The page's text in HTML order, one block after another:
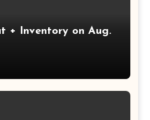
+ Inventory on Aug.